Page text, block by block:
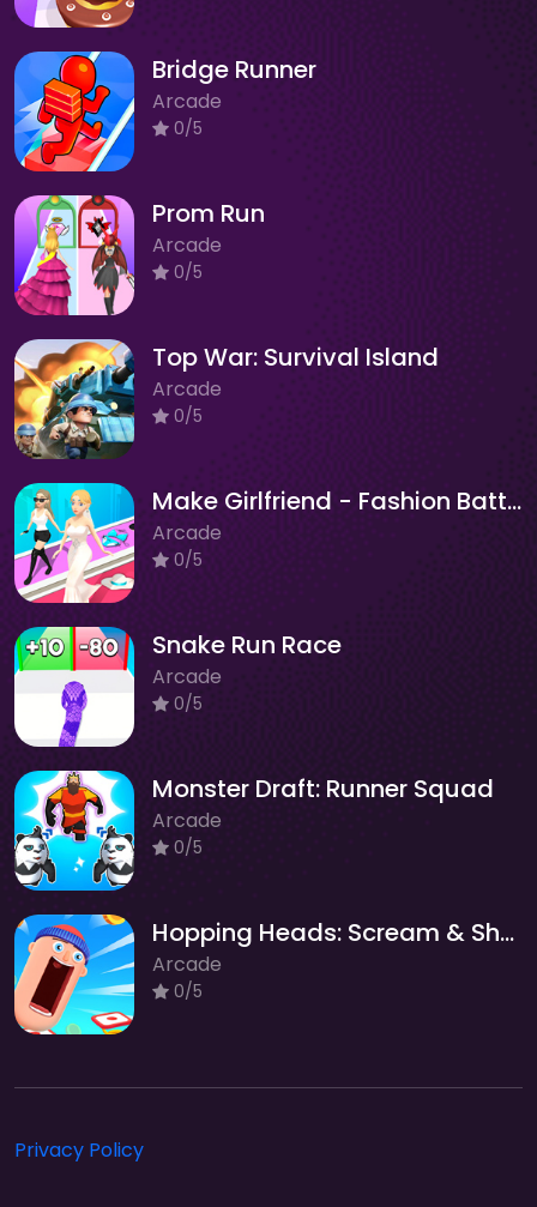
Bridge Runner
Arcade
0/5
Prom Run
Arcade
0/5
Top War: Survival Island
Arcade
0/5
Make Girlfriend - Fashion Battle
Arcade
0/5
Snake Run Race
Arcade
0/5
Monster Draft: Runner Squad
Arcade
0/5
Hopping Heads: Scream & Shout
Arcade
0/5
Privacy Policy